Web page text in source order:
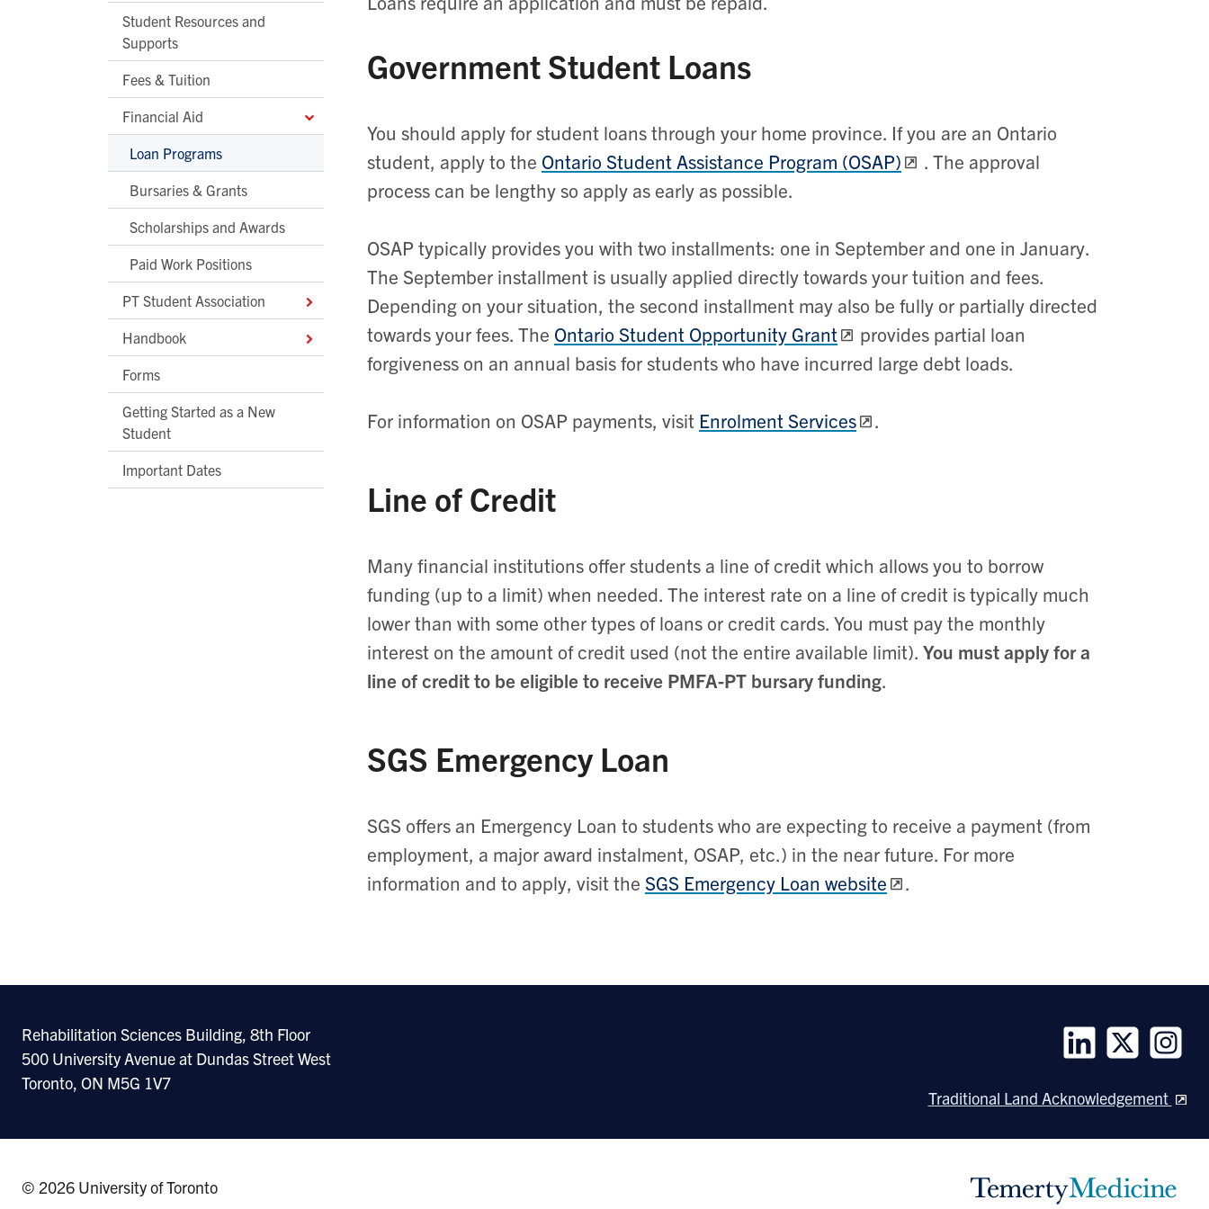
Student Resources and
Supports
Fees & Tuition
Financial Aid
Loan Programs
Bursaries & Grants
Scholarships and Awards
Paid Work Positions
PT Student Association
Handbook
Forms
Getting Started as a New
Student
Important Dates
Government Student Loans
You should apply for student loans through your home province. If you are an Ontario
student, apply to the Ontario Student Assistance Program (OSAP)
. The approval
process can be lengthy so apply as early as possible.
OSAP typically provides you with two installments: one in September and one in January.
The September installment is usually applied directly towards your tuition and fees.
Depending on your situation, the second installment may also be fully or partially directed
towards your fees. The Ontario Student Opportunity Grant
provides partial loan
forgiveness on an annual basis for students who have incurred large debt loads.
For information on OSAP payments, visit Enrolment Services .
Line of Credit
Many financial institutions offer students a line of credit which allows you to borrow
funding (up to a limit) when needed. The interest rate on a line of credit is typically much
lower than with some other types of loans or credit cards. You must pay the monthly
interest on the amount of credit used (not the entire available limit). You must apply for a
line of credit to be eligible to receive PMFA-PT bursary funding.
SGS Emergency Loan
SGS offers an Emergency Loan to students who are expecting to receive a payment (from
employment, a major award instalment, OSAP, etc.) in the near future. For more
information and to apply, visit the SGS Emergency Loan website .
Rehabilitation Sciences Building, 8th Floor
500 University Avenue at Dundas Street West
Toronto, ON M5G 1V7
us
LinkedIn
us
Twitter
us
Traditional Land Acknowledgement
© 2026 University of Toronto